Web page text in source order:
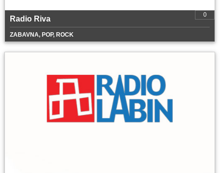
0
Radio Riva
ZABAVNA, POP, ROCK